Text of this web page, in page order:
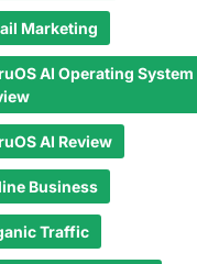
Marketing
AI Operating System
AI Review
Business
Traffic